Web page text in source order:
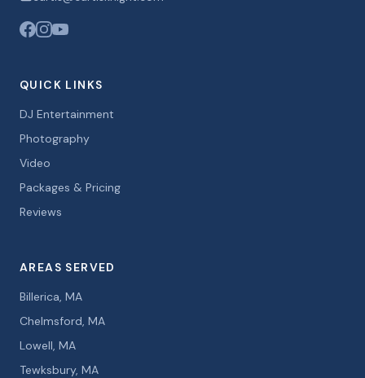
QUICK LINKS
DJ Entertainment
Photography
Video
Packages & Pricing
Reviews
AREAS SERVED
Billerica, MA
Chelmsford, MA
Lowell, MA
Tewksbury, MA